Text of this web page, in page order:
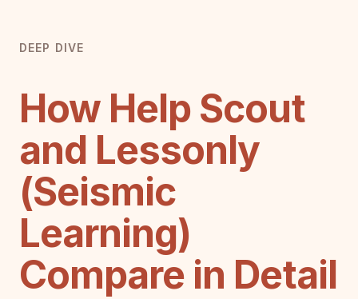
DEEP DIVE
How Help Scout
and Lessonly
(Seismic
Learning)
Compare in Detail